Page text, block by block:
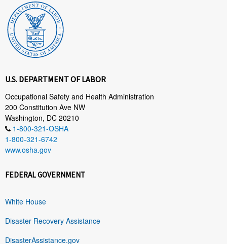
U.S. DEPARTMENT OF LABOR
Occupational Safety and Health Administration
200 Constitution Ave NW
Washington, DC 20210
1-800-321-OSHA
1-800-321-6742
www.osha.gov
FEDERAL GOVERNMENT
White House
Disaster Recovery Assistance
DisasterAssistance.gov